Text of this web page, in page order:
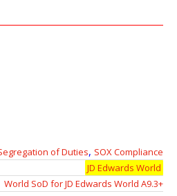
of Duties, SOX Compliance
JD Edwards World
World SoD for JD Edwards World A9.3+